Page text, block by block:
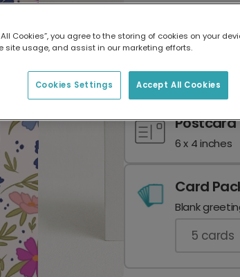
7 x 5 inches
Postcard
6 x 4 inches
Card
Blank
5 cards
Cookies”, you agree to the storing of cookies on your
site usage, and assist in our marketing efforts.
Accept All Cookies
Cookies Settings